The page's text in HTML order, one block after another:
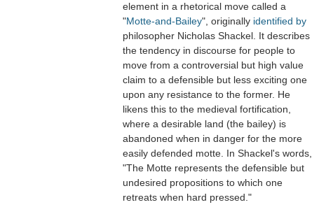
element in a rhetorical move called a
"Motte-and-Bailey", originally identified by
philosopher Nicholas Shackel. It describes
the tendency in discourse for people to
move from a controversial but high value
claim to a defensible but less exciting one
upon any resistance to the former. He
likens this to the medieval fortification,
where a desirable land (the bailey) is
abandoned when in danger for the more
easily defended motte. In Shackel's words,
"The Motte represents the defensible but
undesired propositions to which one
retreats when hard pressed."